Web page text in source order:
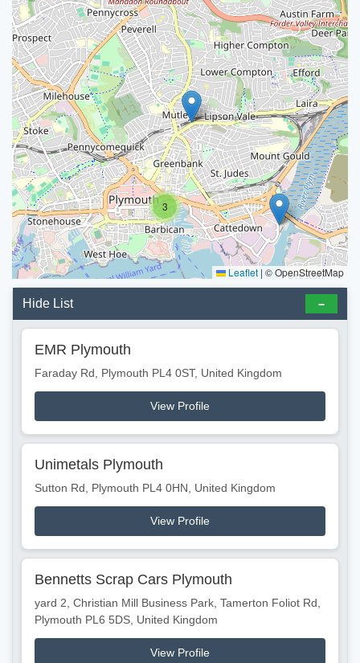
3
Leaflet | © OpenStreetMap
Hide List
EMR Plymouth
Faraday Rd, Plymouth PL4 0ST, United Kingdom
View Profile
Unimetals Plymouth
Sutton Rd, Plymouth PL4 0HN, United Kingdom
View Profile
Bennetts Scrap Cars Plymouth
yard 2, Christian Mill Business Park, Tamerton Foliot Rd,
Plymouth PL6 5DS, United Kingdom
View Profile